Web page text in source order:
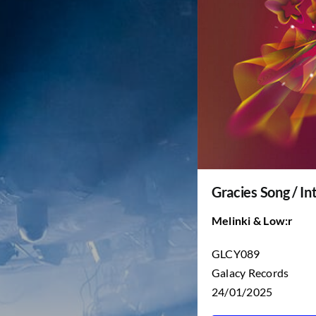
Gracies Song /
Melinki & Low:r
GLCY089
Galacy Records
24/01/2025